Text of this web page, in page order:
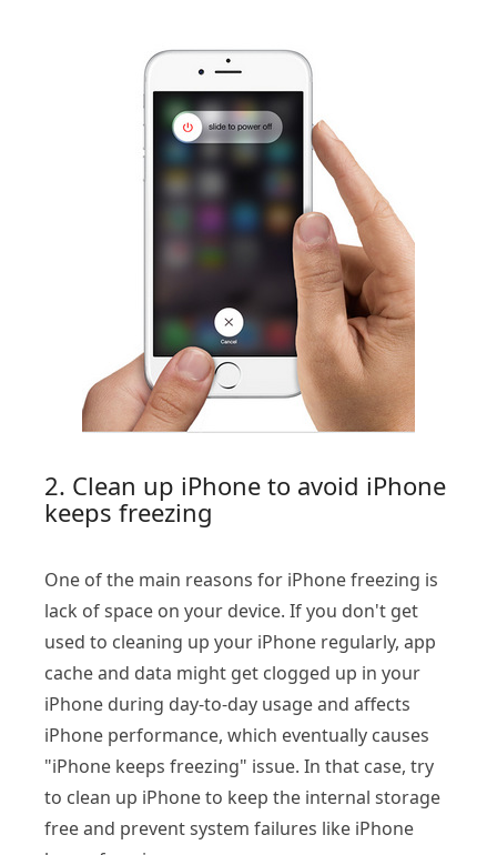
2. Clean up iPhone to avoid iPhone
keeps freezing
One of the main reasons for iPhone freezing is
lack of space on your device. If you don't get
used to cleaning up your iPhone regularly, app
cache and data might get clogged up in your
iPhone during day-to-day usage and affects
iPhone performance, which eventually causes
"iPhone keeps freezing" issue. In that case, try
to clean up iPhone to keep the internal storage
free and prevent system failures like iPhone